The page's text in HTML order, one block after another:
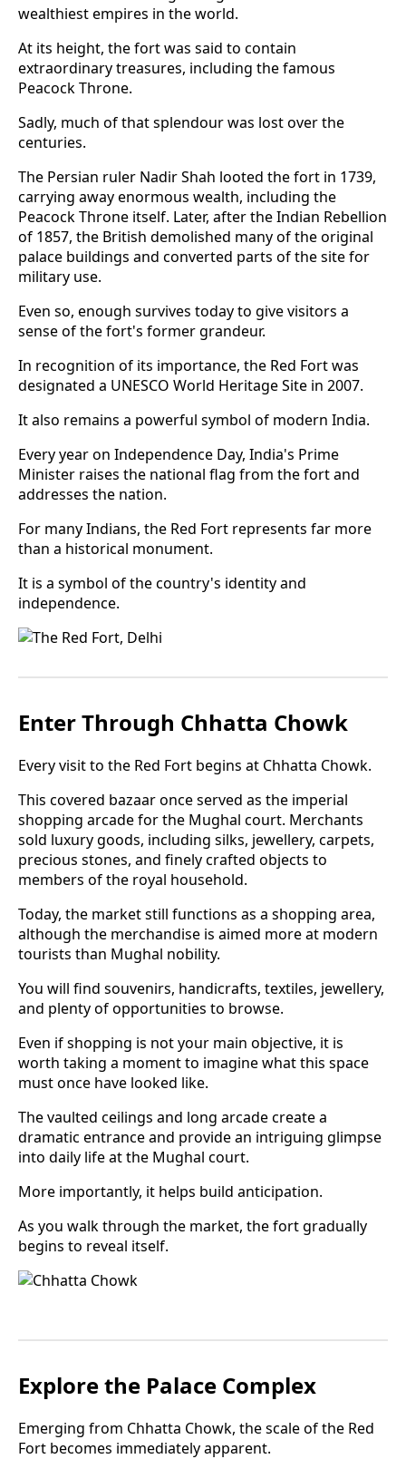
wealthiest empires in the world.
At its height, the fort was said to contain
extraordinary treasures, including the famous
Peacock Throne.
Sadly, much of that splendour was lost over the
centuries.
The Persian ruler Nadir Shah looted the fort in 1739,
carrying away enormous wealth, including the
Peacock Throne itself. Later, after the Indian Rebellion
of 1857, the British demolished many of the original
palace buildings and converted parts of the site for
military use.
Even so, enough survives today to give visitors a
sense of the fort's former grandeur.
In recognition of its importance, the Red Fort was
designated a UNESCO World Heritage Site in 2007.
It also remains a powerful symbol of modern India.
Every year on Independence Day, India's Prime
Minister raises the national flag from the fort and
addresses the nation.
For many Indians, the Red Fort represents far more
than a historical monument.
It is a symbol of the country's identity and
independence.
Enter Through Chhatta Chowk
Every visit to the Red Fort begins at Chhatta Chowk.
This covered bazaar once served as the imperial
shopping arcade for the Mughal court. Merchants
sold luxury goods, including silks, jewellery, carpets,
precious stones, and finely crafted objects to
members of the royal household.
Today, the market still functions as a shopping area,
although the merchandise is aimed more at modern
tourists than Mughal nobility.
You will find souvenirs, handicrafts, textiles, jewellery,
and plenty of opportunities to browse.
Even if shopping is not your main objective, it is
worth taking a moment to imagine what this space
must once have looked like.
The vaulted ceilings and long arcade create a
dramatic entrance and provide an intriguing glimpse
into daily life at the Mughal court.
More importantly, it helps build anticipation.
As you walk through the market, the fort gradually
begins to reveal itself.
Explore the Palace Complex
Emerging from Chhatta Chowk, the scale of the Red
Fort becomes immediately apparent.